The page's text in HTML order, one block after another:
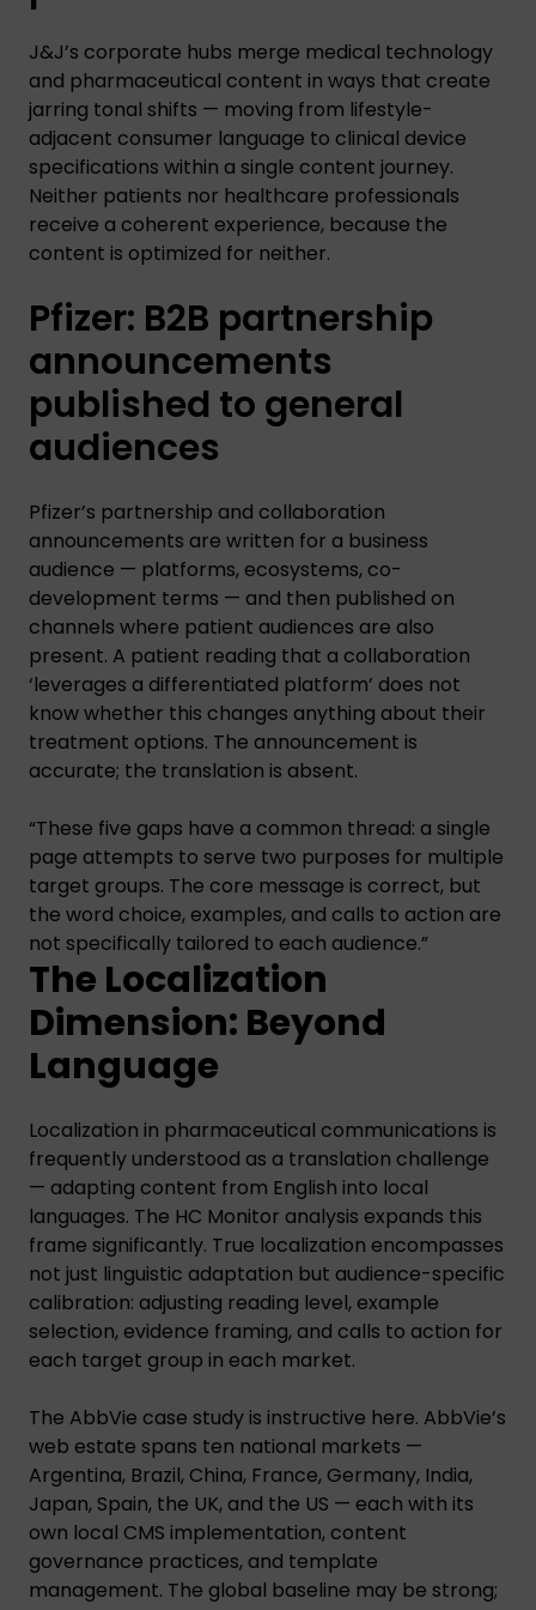
J&J’s corporate hubs merge medical technology
and pharmaceutical content in ways that create
jarring tonal shifts — moving from lifestyle-
adjacent consumer language to clinical device
specifications within a single content journey.
Neither patients nor healthcare professionals
receive a coherent experience, because the
content is optimized for neither.
Pfizer: B2B partnership
announcements
published to general
audiences
Pfizer’s partnership and collaboration
announcements are written for a business
audience — platforms, ecosystems, co-
development terms — and then published on
channels where patient audiences are also
present. A patient reading that a collaboration
‘leverages a differentiated platform’ does not
know whether this changes anything about their
treatment options. The announcement is
accurate; the translation is absent.
“These five gaps have a common thread: a single
page attempts to serve two purposes for multiple
target groups. The core message is correct, but
the word choice, examples, and calls to action are
not specifically tailored to each audience.”
The Localization
Dimension: Beyond
Language
Localization in pharmaceutical communications is
frequently understood as a translation challenge
— adapting content from English into local
languages. The HC Monitor analysis expands this
frame significantly. True localization encompasses
not just linguistic adaptation but audience-specific
calibration: adjusting reading level, example
selection, evidence framing, and calls to action for
each target group in each market.
The AbbVie case study is instructive here. AbbVie’s
web estate spans ten national markets —
Argentina, Brazil, China, France, Germany, India,
Japan, Spain, the UK, and the US — each with its
own local CMS implementation, content
governance practices, and template
management. The global baseline may be strong;